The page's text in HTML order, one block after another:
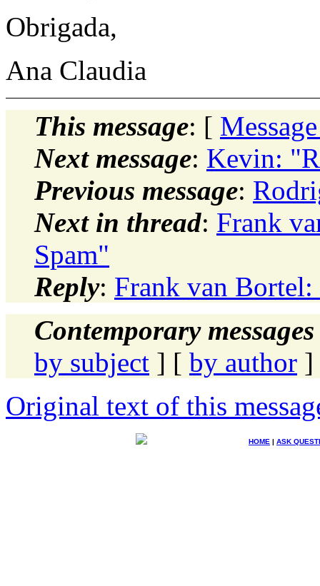
Obrigada,
Ana Claudia
This message: [
Next message: Kevin:
Previous message:
Next in thread: Frank
Spam"
Reply: Frank van
Contemporary
by subject ] [ by author ]
Original text of this
HOME | ASK